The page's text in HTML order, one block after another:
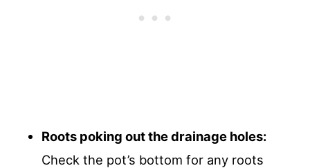
Roots poking out the drainage holes:
Check the pot’s bottom for any roots